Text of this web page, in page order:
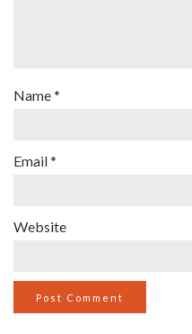
Name*
Email*
Website